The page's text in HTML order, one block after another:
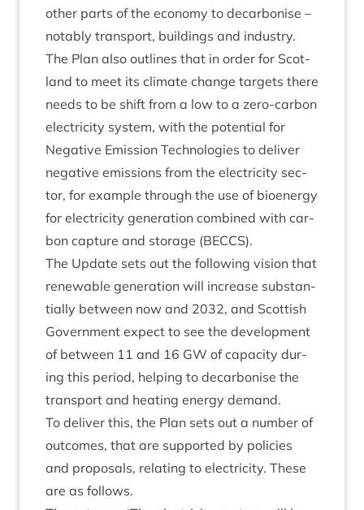
oth­er parts of the eco­nomy to decar­bon­ise –
not­ably trans­port, build­ings and industry.
The Plan also out­lines that in order for Scot­
land to meet its cli­mate change tar­gets there
needs to be shift from a low to a zero-car­bon
elec­tri­city sys­tem, with the poten­tial for
Neg­at­ive Emis­sion Tech­no­lo­gies to deliv­er
neg­at­ive emis­sions from the elec­tri­city sec­
tor, for example through the use of bioen­ergy
for elec­tri­city gen­er­a­tion com­bined with car­
bon cap­ture and stor­age (BECCS).
The Update sets out the fol­low­ing vis­ion that
renew­able gen­er­a­tion will increase sub­stan­
tially between now and 2032, and Scot­tish
Gov­ern­ment expect to see the devel­op­ment
of between 11 and 16 GW of capa­city dur­
ing this peri­od, help­ing to decar­bon­ise the
trans­port and heat­ing energy demand.
To deliv­er this, the Plan sets out a num­ber of
out­comes, that are sup­por­ted by policies
and pro­pos­als, relat­ing to elec­tri­city. These
are as follows.